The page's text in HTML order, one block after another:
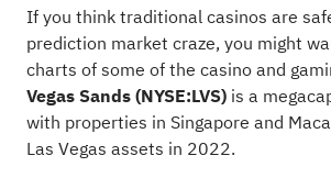
If you think traditional casinos are
prediction market craze, you might
charts of some of the casino and
Vegas Sands(NYSE:LVS)is a
with properties in Singapore and
Las Vegas assets in 2022.